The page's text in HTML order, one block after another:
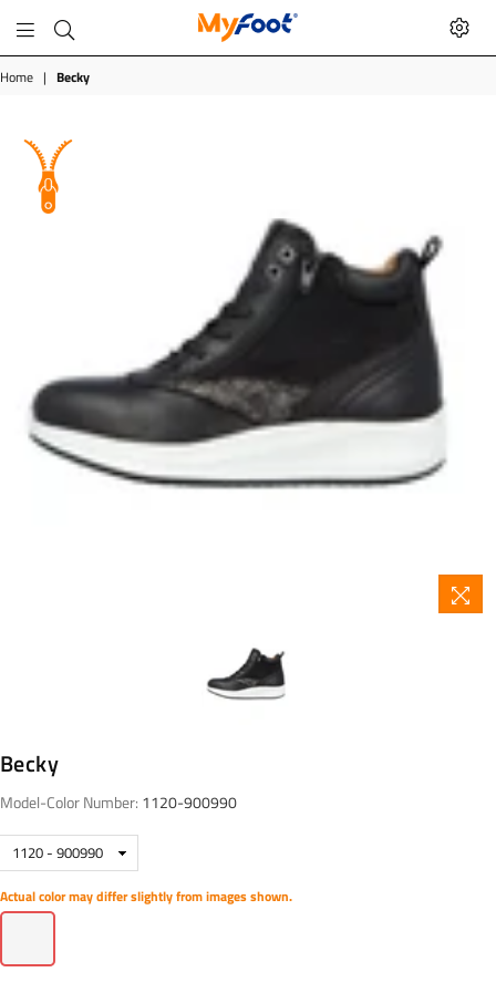
MyFoot
Home | Becky
Becky
Model-Color Number: 1120-900990
Actual color may differ slightly from images shown.